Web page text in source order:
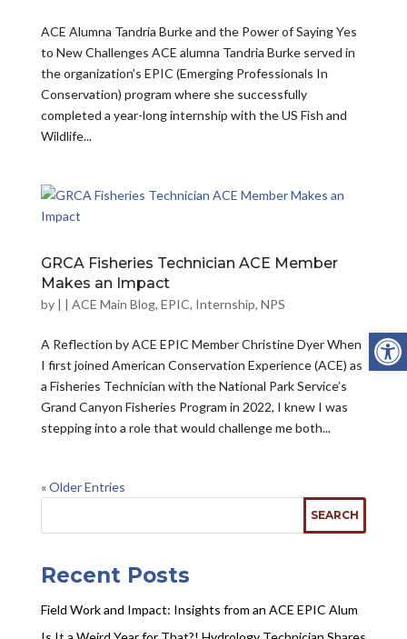
ACE Alumna Tandria Burke and the Power of Saying Yes
to New Challenges ACE alumna Tandria Burke served in
the organization’s EPIC (Emerging Professionals In
Conservation) program where she successfully
completed a year-long internship with the US Fish and
Wildlife...
GRCA Fisheries Technician ACE Member
Makes an Impact
by | | ACE Main Blog, EPIC, Internship, NPS
A Reflection by ACE EPIC Member Christine Dyer When
I first joined American Conservation Experience (ACE) as
a Fisheries Technician with the National Park Service’s
Grand Canyon Fisheries Program in 2022, I knew I was
stepping into a role that would challenge me both...
« Older Entries
Recent Posts
Field Work and Impact: Insights from an ACE EPIC Alum